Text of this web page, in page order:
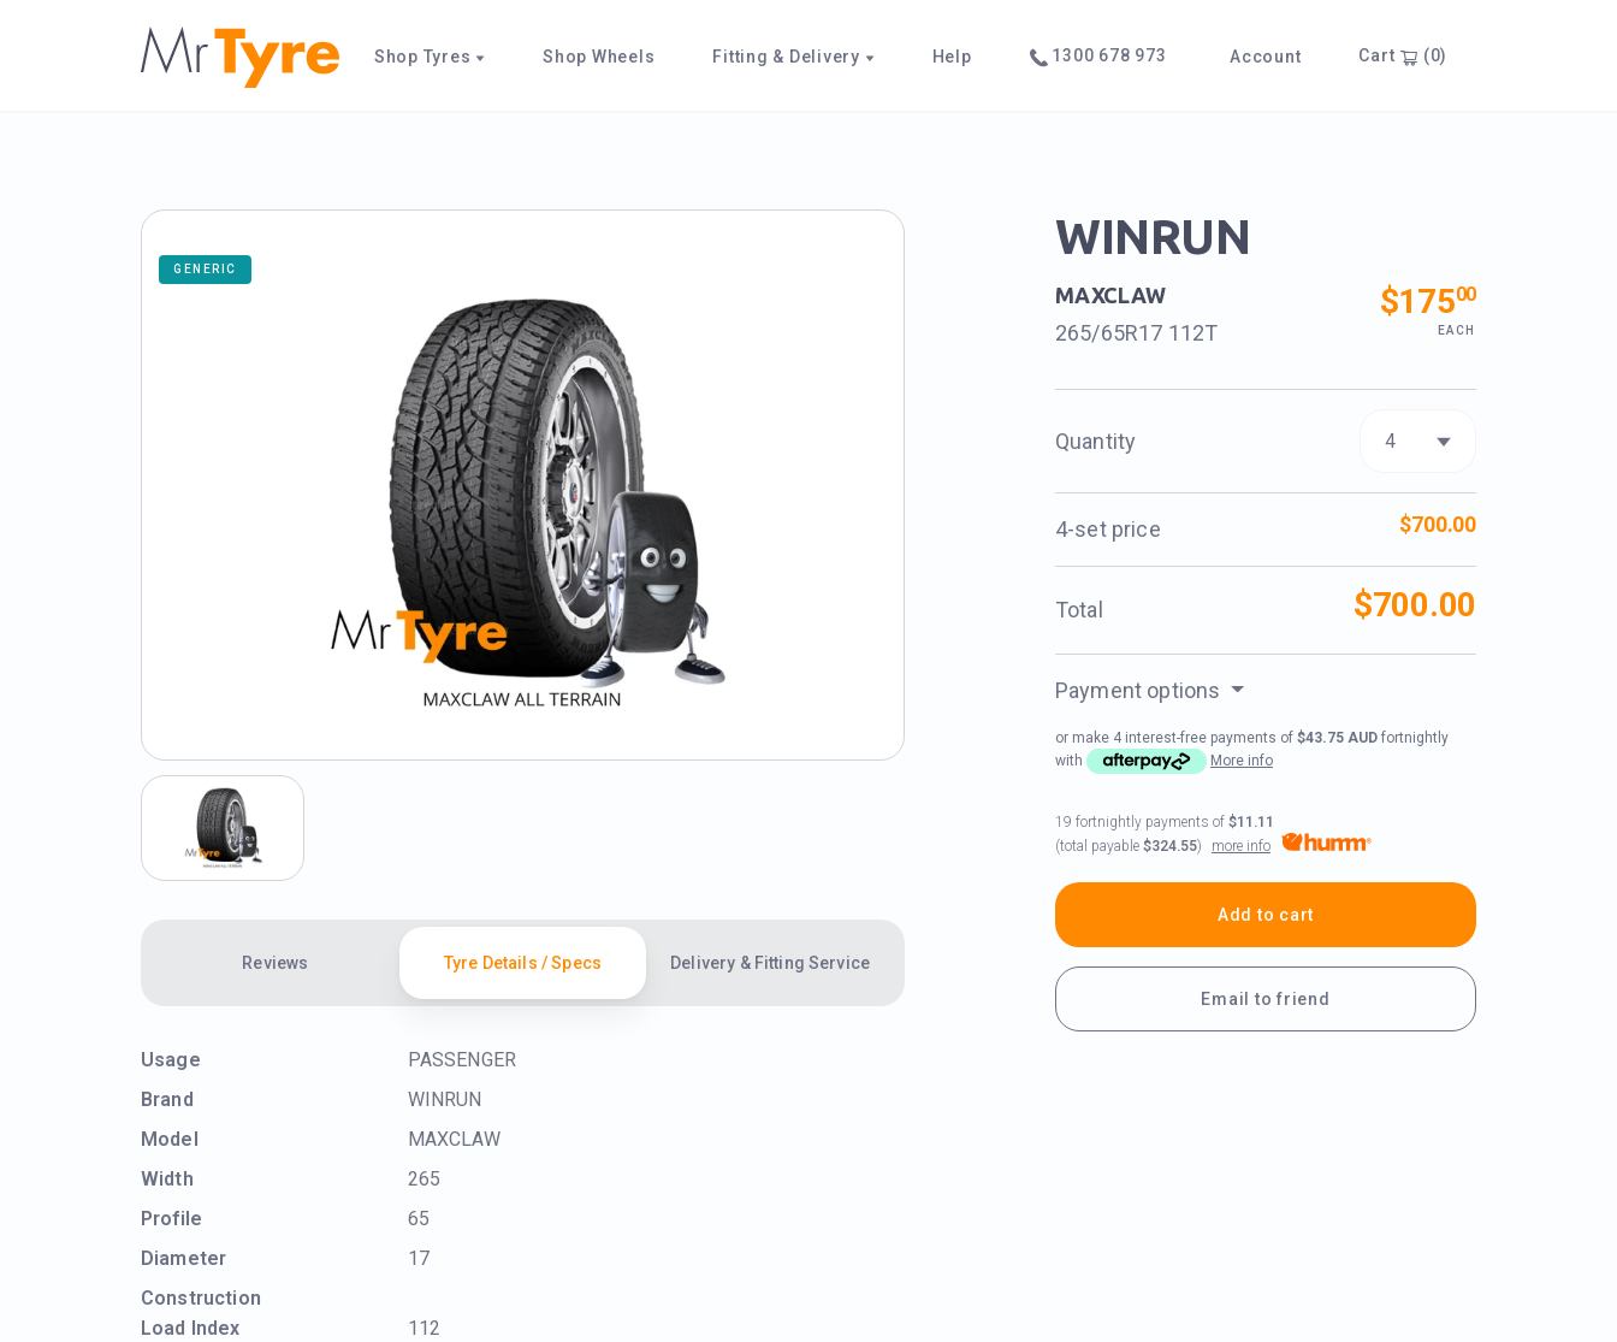
Shop Tyres Shop Wheels Fitting & Delivery Help 1300 678 973 Account Cart (0)
GENERIC
Reviews Tyre Details / Specs Delivery & Fitting Service
Usage
PASSENGER
Brand
WINRUN
Model
MAXCLAW
Width
265
Profile
65
Diameter
17
Construction
Load Index
112
WINRUN
MAXCLAW
265/65R17 112T
$17500
EACH
Quantity
4-set price $700.00
Total $700.00
Payment options
or make 4 interest-free payments of$43.75 AUD fortnightly
with
More info
19 fortnightly payments of$11.11
(total payable$324.55) more info
Add to cart
Email to friend